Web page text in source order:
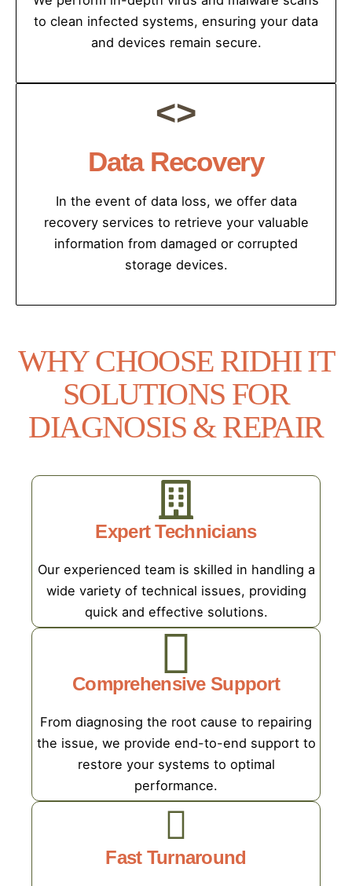
to clean infected systems, ensuring your data
and devices remain secure.
<>
Data Recovery
In the event of data loss, we offer data
recovery services to retrieve your valuable
information from damaged or corrupted
storage devices.
WHY CHOOSE RIDHI IT
SOLUTIONS FOR
DIAGNOSIS & REPAIR
Expert Technicians
Our experienced team is skilled in handling a
wide variety of technical issues, providing
quick and effective solutions.
Comprehensive Support
From diagnosing the root cause to repairing
the issue, we provide end-to-end support to
restore your systems to optimal
performance.
Fast Turnaround